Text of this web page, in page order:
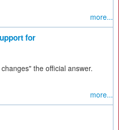
more...
for
the official answer.
more...